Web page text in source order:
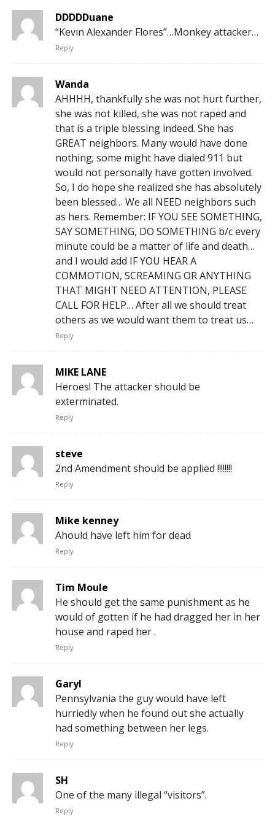
DDDDDuane
“Kevin Alexander Flores”…Monkey attacker…
Reply
Wanda
AHHHH, thankfully she was not hurt further,
she was not killed, she was not raped and
that is a triple blessing indeed. She has
GREAT neighbors. Many would have done
nothing; some might have dialed 911 but
would not personally have gotten involved.
So, I do hope she realized she has absolutely
been blessed… We all NEED neighbors such
as hers. Remember: IF YOU SEE SOMETHING,
SAY SOMETHING, DO SOMETHING b/c every
minute could be a matter of life and death…
and I would add IF YOU HEAR A
COMMOTION, SCREAMING OR ANYTHING
THAT MIGHT NEED ATTENTION, PLEASE
CALL FOR HELP… After all we should treat
others as we would want them to treat us…
Reply
MIKE LANE
Heroes! The attacker should be
exterminated.
Reply
steve
2nd Amendment should be applied !!!!!!!!
Reply
Mike kenney
Ahould have left him for dead
Reply
Tim Moule
He should get the same punishment as he
would of gotten if he had dragged her in her
house and raped her .
Reply
Garyl
Pennsylvania the guy would have left
hurriedly when he found out she actually
had something between her legs.
Reply
SH
One of the many illegal “visitors”.
Reply